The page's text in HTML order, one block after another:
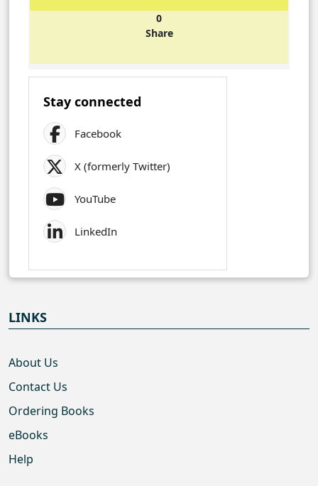
0
Share
Stay connected
Facebook
X (formerly Twitter)
YouTube
LinkedIn
LINKS
About Us
Contact Us
Ordering Books
eBooks
Help